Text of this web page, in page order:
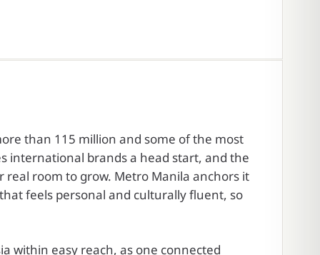
than 115 million and some of the most
international brands a head start, and the
real room to grow. Metro Manila anchors it
feels personal and culturally fluent, so
within easy reach, as one connected